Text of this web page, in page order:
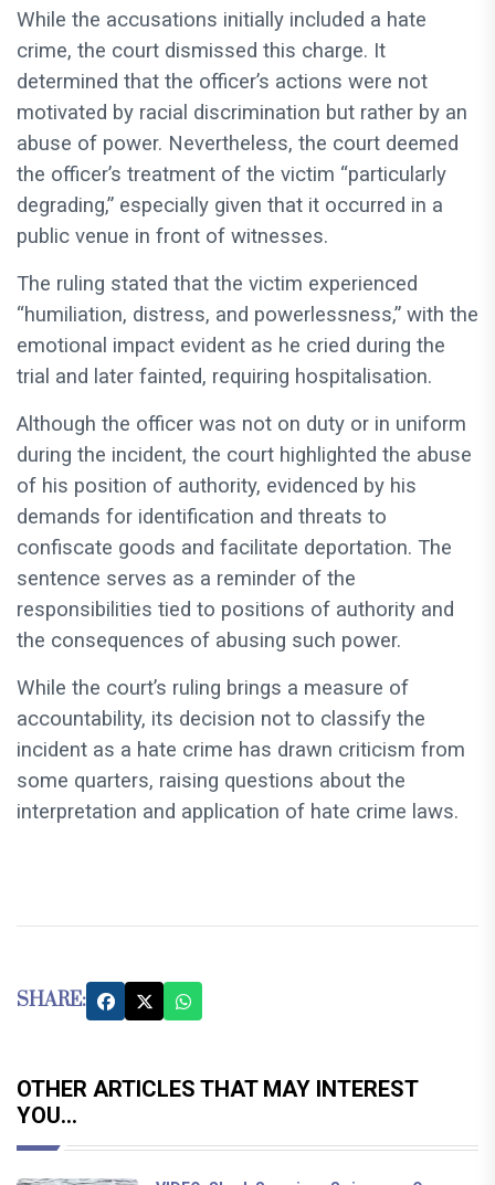
While the accusations initially included a hate
crime, the court dismissed this charge. It
determined that the officer’s actions were not
motivated by racial discrimination but rather by an
abuse of power. Nevertheless, the court deemed
the officer’s treatment of the victim “particularly
degrading,” especially given that it occurred in a
public venue in front of witnesses.
The ruling stated that the victim experienced
“humiliation, distress, and powerlessness,” with the
emotional impact evident as he cried during the
trial and later fainted, requiring hospitalisation.
Although the officer was not on duty or in uniform
during the incident, the court highlighted the abuse
of his position of authority, evidenced by his
demands for identification and threats to
confiscate goods and facilitate deportation. The
sentence serves as a reminder of the
responsibilities tied to positions of authority and
the consequences of abusing such power.
While the court’s ruling brings a measure of
accountability, its decision not to classify the
incident as a hate crime has drawn criticism from
some quarters, raising questions about the
interpretation and application of hate crime laws.
SHARE:
OTHER ARTICLES THAT MAY INTEREST
YOU...